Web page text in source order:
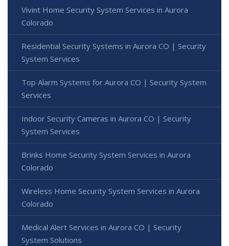
Vivint Home Security System Services in Aurora
Colorado
Residential Security Systems in Aurora CO | Security
System Services
Top Alarm Systems for Aurora CO | Security System
Services
Indoor Security Cameras in Aurora CO | Security
System Services
Brinks Home Security System Services in Aurora
Colorado
Wireless Home Security System Services in Aurora
Colorado
Medical Alert Services in Aurora CO | Security
System Solutions